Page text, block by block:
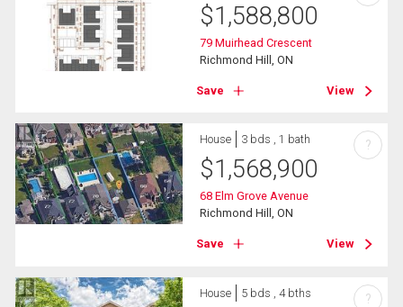
$1,588,800
79 Muirhead Crescent
Richmond Hill, ON
Save View
House 3 bds , 1 bath
$1,568,900
68 Elm Grove Avenue
Richmond Hill, ON
Save View
?
House 5 bds , 4 bths ?